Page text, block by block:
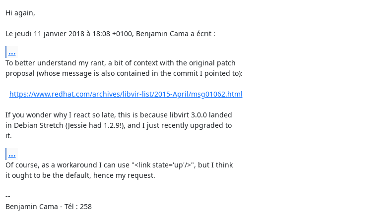
Hi again,
Le jeudi 11 janvier 2018 à 18:08 +0100, Benjamin Cama a écrit :
...
To better understand my rant, a bit of context with the original patch
proposal (whose message is also contained in the commit I pointed to):
https://www.redhat.com/archives/libvir-list/2015-April/msg01062.html
If you wonder why I react so late, this is because libvirt 3.0.0 landed
in Debian Stretch (Jessie had 1.2.9!), and I just recently upgraded to
it.
...
Of course, as a workaround I can use "<link state='up'/>", but I think
it ought to be the default, hence my request.
--
Benjamin Cama - Tél : 258